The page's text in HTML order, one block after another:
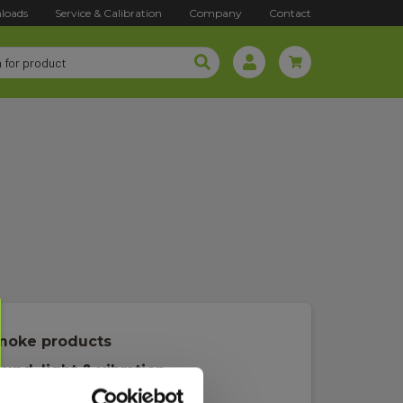
Service & Calibration Company Contact
products
light & vibration
rev meter